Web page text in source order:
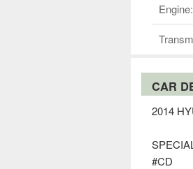
Engine:
CAR
2014
#CD